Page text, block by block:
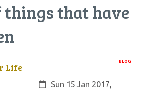
things that have
BLOG
Life
Created:
Sun 15 Jan 2017,